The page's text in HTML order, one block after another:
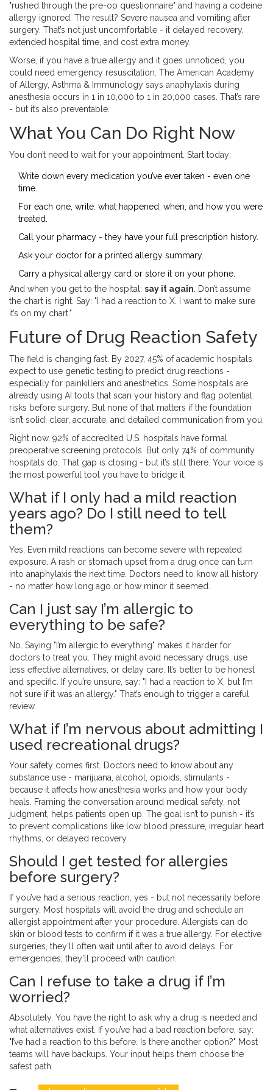
"rushed through the pre-op questionnaire" and having a codeine
allergy ignored. The result? Severe nausea and vomiting after
surgery. That’s not just uncomfortable - it delayed recovery,
extended hospital time, and cost extra money.
Worse, if you have a true allergy and it goes unnoticed, you
could need emergency resuscitation. The American Academy
of Allergy, Asthma & Immunology says anaphylaxis during
anesthesia occurs in 1 in 10,000 to 1 in 20,000 cases. That’s rare
- but it’s also preventable.
What You Can Do Right Now
You don’t need to wait for your appointment. Start today:
Write down every medication you’ve ever taken - even one
time.
For each one, write: what happened, when, and how you were
treated.
Call your pharmacy - they have your full prescription history.
Ask your doctor for a printed allergy summary.
Carry a physical allergy card or store it on your phone.
And when you get to the hospital: say it again. Don’t assume
the chart is right. Say: "I had a reaction to X. I want to make sure
it’s on my chart."
Future of Drug Reaction Safety
The field is changing fast. By 2027, 45% of academic hospitals
expect to use genetic testing to predict drug reactions -
especially for painkillers and anesthetics. Some hospitals are
already using AI tools that scan your history and flag potential
risks before surgery. But none of that matters if the foundation
isn’t solid: clear, accurate, and detailed communication from you.
Right now, 92% of accredited U.S. hospitals have formal
preoperative screening protocols. But only 74% of community
hospitals do. That gap is closing - but it’s still there. Your voice is
the most powerful tool you have to bridge it.
What if I only had a mild reaction
years ago? Do I still need to tell
them?
Yes. Even mild reactions can become severe with repeated
exposure. A rash or stomach upset from a drug once can turn
into anaphylaxis the next time. Doctors need to know all history
- no matter how long ago or how minor it seemed.
Can I just say I’m allergic to
everything to be safe?
No. Saying "I’m allergic to everything" makes it harder for
doctors to treat you. They might avoid necessary drugs, use
less effective alternatives, or delay care. It’s better to be honest
and specific. If you’re unsure, say: "I had a reaction to X, but I’m
not sure if it was an allergy." That’s enough to trigger a careful
review.
What if I’m nervous about admitting I
used recreational drugs?
Your safety comes first. Doctors need to know about any
substance use - marijuana, alcohol, opioids, stimulants -
because it affects how anesthesia works and how your body
heals. Framing the conversation around medical safety, not
judgment, helps patients open up. The goal isn’t to punish - it’s
to prevent complications like low blood pressure, irregular heart
rhythms, or delayed recovery.
Should I get tested for allergies
before surgery?
If you’ve had a serious reaction, yes - but not necessarily before
surgery. Most hospitals will avoid the drug and schedule an
allergist appointment after your procedure. Allergists can do
skin or blood tests to confirm if it was a true allergy. For elective
surgeries, they’ll often wait until after to avoid delays. For
emergencies, they’ll proceed with caution.
Can I refuse to take a drug if I’m
worried?
Absolutely. You have the right to ask why a drug is needed and
what alternatives exist. If you’ve had a bad reaction before, say:
"I’ve had a reaction to this before. Is there another option?" Most
teams will have backups. Your input helps them choose the
safest path.